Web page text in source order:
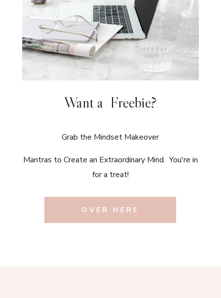
Want a Freebie?
Grab the Mindset Makeover
Mantras to Create an Extraordinary Mind. You're in
for a treat!
OVER HERE